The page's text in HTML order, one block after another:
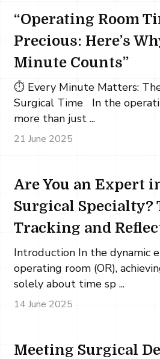
“Operating Room
Precious: Here’s
Minute Counts”
⏱️ Every Minute Matters:
Surgical Time In the
more than just ...
21 June 2025
Are You an Expert
Surgical Specialty?
Tracking and
Introduction In the dynamic
operating room (OR),
solely about time sp ...
14 June 2025
Meeting Surgical